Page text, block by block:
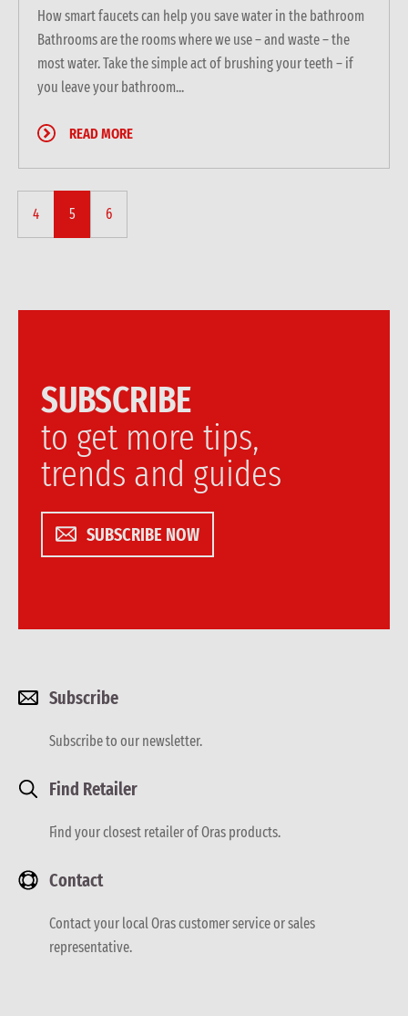
How smart faucets can help you save water in the bathroom
Bathrooms are the rooms where we use – and waste – the
most water. Take the simple act of brushing your teeth – if
you leave your bathroom...
READ MORE
4 5 6
SUBSCRIBE
to get more tips,
trends and guides
SUBSCRIBE NOW
Subscribe
Subscribe to our newsletter.
Find Retailer
Find your closest retailer of Oras products.
Contact
Contact your local Oras customer service or sales
representative.